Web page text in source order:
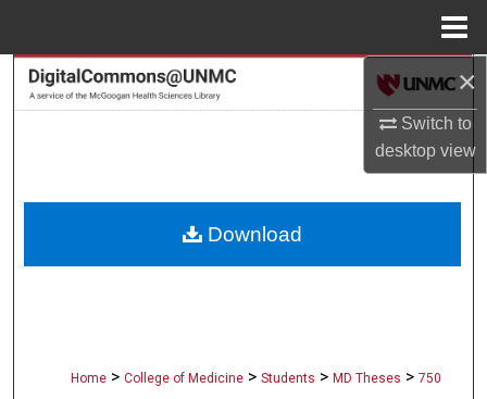
×
Switch to
desktopview
Search
About
Home > College of Medicine > Students > MD Theses > 750
Download